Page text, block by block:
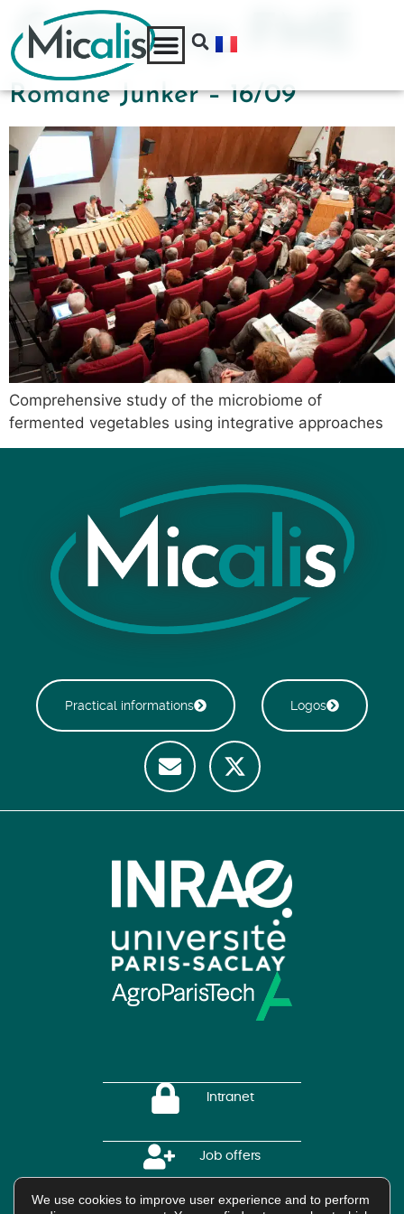
Category:
Romane Junker – 16/09
Comprehensive study of the microbiome of
fermented vegetables using integrative approaches
Practical informations Logos
Intranet
Job offers
We use cookies to improve user experience and to perform